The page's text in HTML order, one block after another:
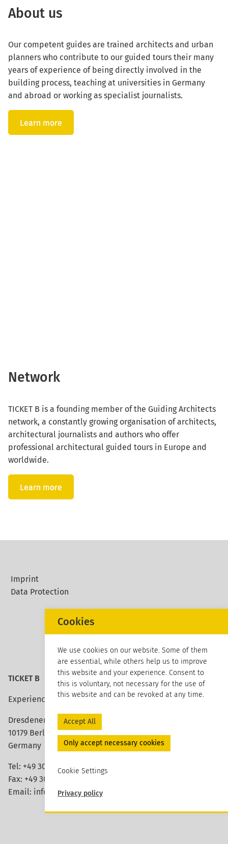
About us
Our competent guides are trained architects and urban
planners who contribute to our guided tours their many
years of experience of being directly involved in the
building process, teaching at universities in Germany
and abroad or working as specialist journalists.
Learn more
Network
TICKET B is a founding member of the Guiding Architects
network, a constantly growing organisation of architects,
architectural journalists and authors who offer
professional architectural guided tours in Europe and
worldwide.
Learn more
Imprint
Data Protection
TICKET B
Experience architecture
Dresdener Strasse 113
10179 Berlin
Germany
Tel: +49 30 420 26 96 20
Fax: +49 30 420 26 96 29
Email: info@ticket-b.de
Cookies
We use cookies on our website. Some of them
are essential, while others help us to improve
this website and your experience. Consent to
this is voluntary, not necessary for the use of
this website and can be revoked at any time.
Accept All
Only accept necessary cookies
Cookie Settings
Privacy policy